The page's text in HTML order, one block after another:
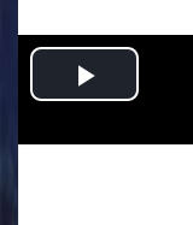
Play
Video